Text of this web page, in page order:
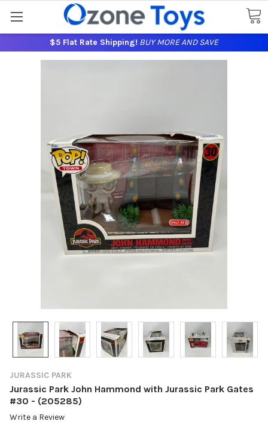
$5 Flat Rate Shipping! BUY MORE AND SAVE
JURASSIC PARK
Jurassic Park John Hammond with Jurassic Park Gates
#30 - (205285)
Write a Review